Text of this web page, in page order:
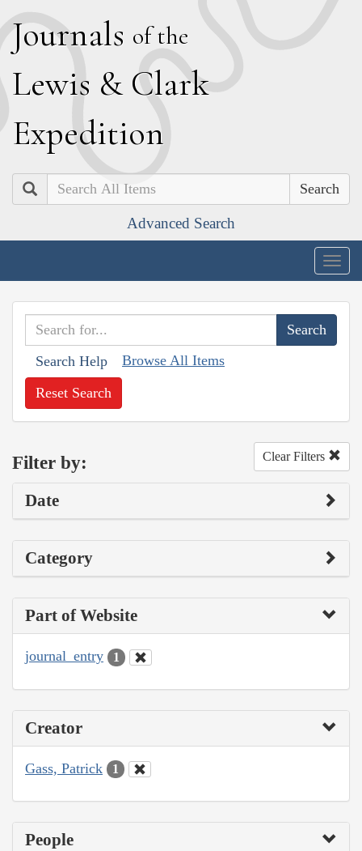
Journals of the
Lewis & Clark
Expedition
Search
Advanced Search
Search Help Browse All Items
Reset Search
Filter by: Clear Filters
Date
Category
Part of Website
journal_entry 1
Creator
Gass, Patrick 1
People